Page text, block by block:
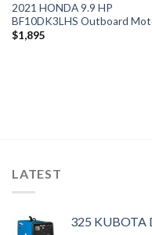
2021 HONDA 9.9 HP
BF10DK3LHS Outboard
$1,895
LATEST
325 KUBOTA